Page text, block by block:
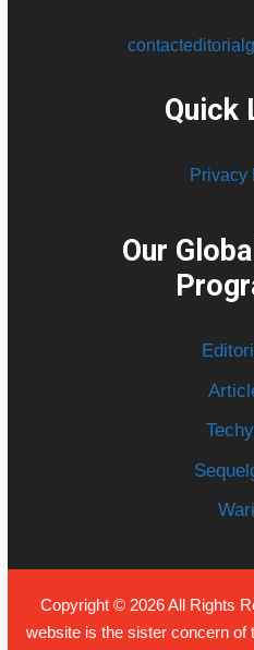
Quick
Privacy
Our
Copyright © 2026 All Rights
website is the sister concern of